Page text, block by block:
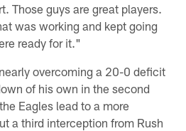
Those guys are great players.
was working and kept going
ready for it."
overcoming a 20-0 deficit
of his own in the second
Eagles lead to a more
a third interception from Rush